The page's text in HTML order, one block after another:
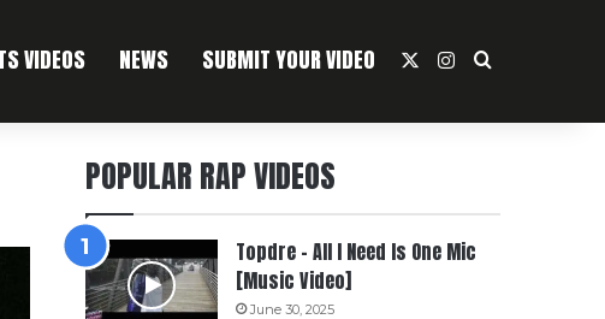
VIDEOS NEWS SUBMIT YOUR VIDEO Instagram
Search For
POPULAR RAP VIDEOS
Topdre – All I Need Is One Mic
[Music Video]
June 30, 2025